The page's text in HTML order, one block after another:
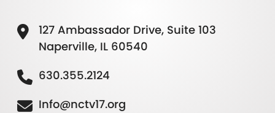
127 Ambassador Drive, Suite 103
Naperville, IL 60540
630.355.2124
Info@nctv17.org